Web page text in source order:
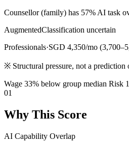
Counsellor (family) has 57% AI task
AugmentedClassification uncertain
Professionals·SGD 4,350/mo
※ Structural pressure, not a
Wage 33% below group median Risk
01
Why This Score
AI Capability Overlap